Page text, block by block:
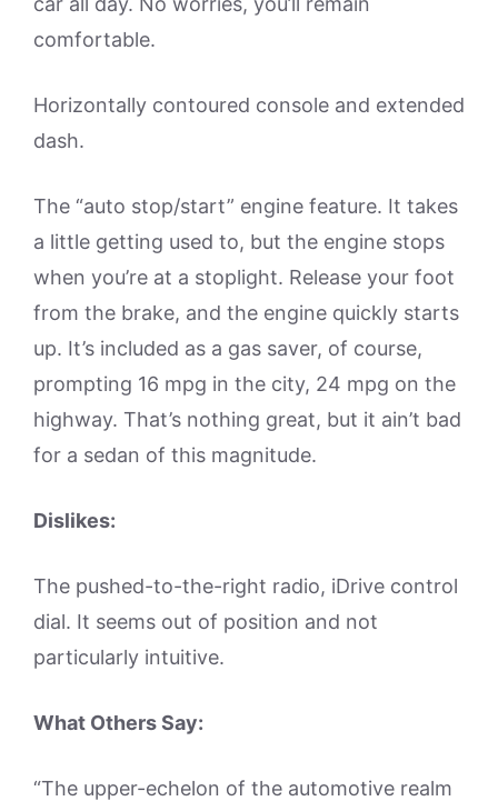
comfortable.
Horizontally contoured console and extended
dash.
The “auto stop/start” engine feature. It takes
a little getting used to, but the engine stops
when you’re at a stoplight. Release your foot
from the brake, and the engine quickly starts
up. It’s included as a gas saver, of course,
prompting 16 mpg in the city, 24 mpg on the
highway. That’s nothing great, but it ain’t bad
for a sedan of this magnitude.
Dislikes:
The pushed-to-the-right radio, iDrive control
dial. It seems out of position and not
particularly intuitive.
What Others Say:
“The upper-echelon of the automotive realm